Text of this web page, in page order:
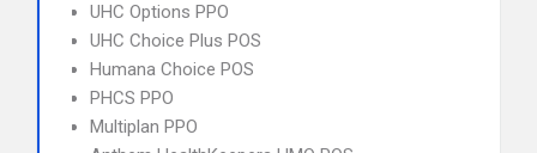
UHC Options PPO
UHC Choice Plus POS
Humana Choice POS
PHCS PPO
Multiplan PPO